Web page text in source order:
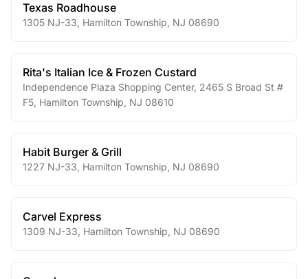
Texas Roadhouse
1305 NJ-33 Hamilton Township NJ 08690
Rita's Italian Ice & Frozen Custard
Independence Plaza Shopping Center, 2465 S Broad St #
F5 Hamilton Township NJ 08610
Habit Burger & Grill
1227 NJ-33 Hamilton Township NJ 08690
Carvel Express
1309 NJ-33 Hamilton Township NJ 08690